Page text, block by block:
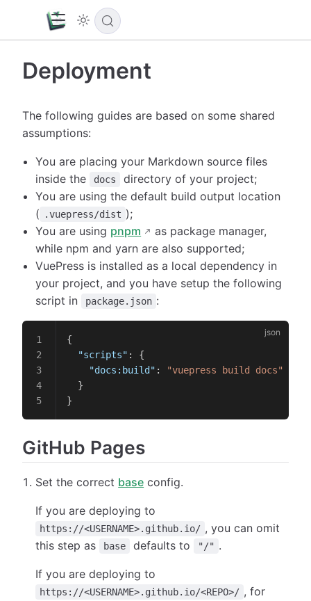
Deployment
The following guides are based on some shared
assumptions:
You are placing your Markdown source files
inside the
docs
directory of your project;
You are using the default build output location
(
.vuepress/dist );
You are using pnpm
as package manager,
while npm and yarn are also supported;
VuePress is installed as a local dependency in
your project, and you have setup the following
script in
package.json :
{
  "scripts"
: {
    "docs:build"
:
"vuepress build docs"
  }
}
GitHub Pages
Set the correct base config.
If you are deploying to
https://<USERNAME>.github.io/ , you can omit
this step as
base defaults to "/" .
If you are deploying to
https://<USERNAME>.github.io/<REPO>/ , for